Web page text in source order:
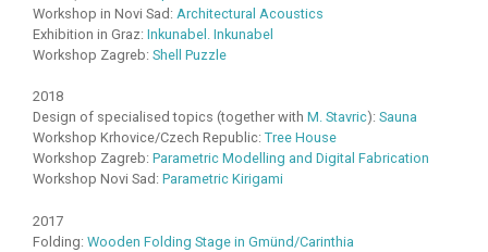
Workshop in Novi Sad: Architectural Acoustics
Exhibition in Graz: Inkunabel. Inkunabel
Workshop Zagreb: Shell Puzzle
2018
Design of specialised topics (together with M. Stavric): Sauna
Workshop Krhovice/Czech Republic: Tree House
Workshop Zagreb: Parametric Modelling and Digital Fabrication
Workshop Novi Sad: Parametric Kirigami
2017
Folding: Wooden Folding Stage in Gmünd/Carinthia